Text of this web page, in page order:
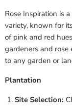
Rose Inspiration is
variety, known for
of pink and red
gardeners and rose
to any garden or
Plantation
Site Selection: